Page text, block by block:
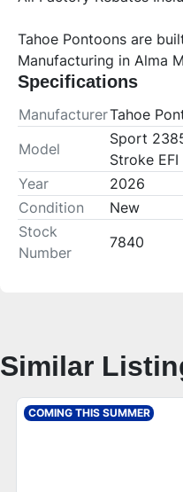
Tahoe Pontoons are
Manufacturing in Alma
Specifications
ManufacturerTahoe
Model
Sport
Stroke EFI
Year
2026
Condition
New
Stock
Number
7840
Similar
COMING THIS SUMMER